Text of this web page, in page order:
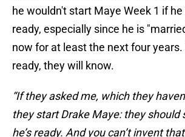
he wouldn't start Maye Week 1 if
ready, especially since he is
now for at least the next four years.
ready, they will know.
“If they asked me, which they
they start Drake Maye: they should
he’s ready. And you can’t invent